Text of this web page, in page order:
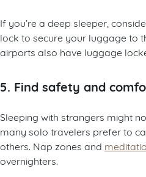
If you’re a deep sleeper,
lock to secure your luggage to
airports also have luggage
5. Find safety and
Sleeping with strangers might
many solo travelers prefer to
others. Nap zones and
overnighters.